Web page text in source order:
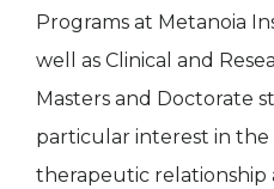
Programs at Metanoia
well as Clinical and
Masters and Doctorate
particular interest in
therapeutic relationship